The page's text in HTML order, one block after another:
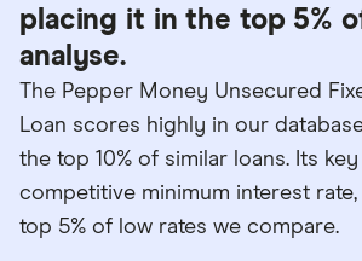
placing it in the top 5%
analyse.
The Pepper Money Unsecured
Loan scores highly in our
the top 10% of similar loans. Its
competitive minimum interest
top 5% of low rates we compare.